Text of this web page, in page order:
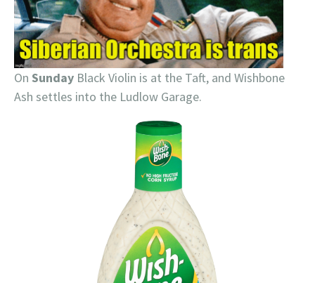
On Sunday Black Violin is at the Taft, and Wishbone
Ash settles into the Ludlow Garage.